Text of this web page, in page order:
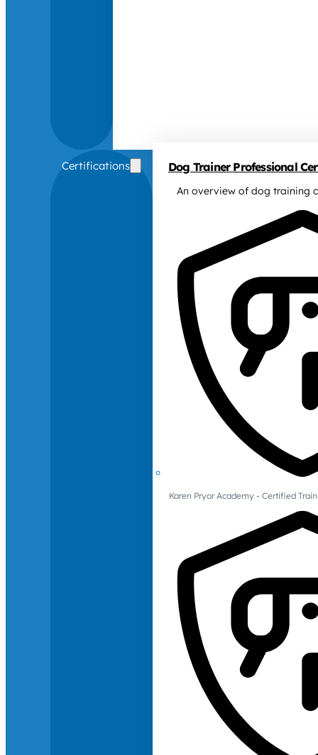
Certifications Dog Trainer Professional
An overview of dog training
Karen Pryor Academy - Certified